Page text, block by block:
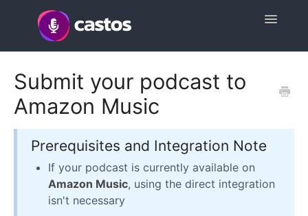
Toggle
Contact
Submit your podcast to
Amazon Music
Prerequisites and Integration Note
If your podcast is currently available on
Amazon Music, using the direct integration
isn't necessary